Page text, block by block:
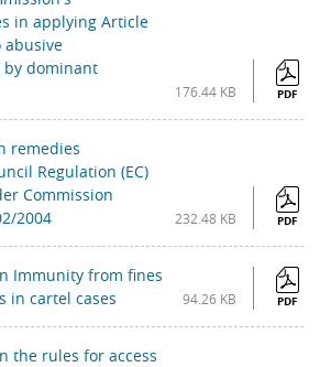
in applying Article
abusive
by dominant
176.44 KB PDF
remedies
Regulation (EC)
Commission
2004
232.48 KB PDF
Immunity from fines
in cartel cases
94.26 KB PDF
the rules for access